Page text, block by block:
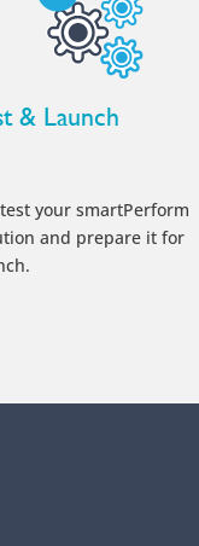
& Launch
your smartPerform
and prepare it for